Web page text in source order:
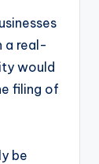
a real-
would
filing of
be